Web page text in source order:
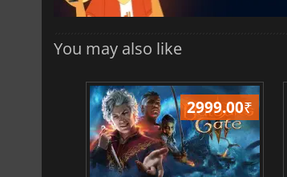
You may also like
2999.00₹